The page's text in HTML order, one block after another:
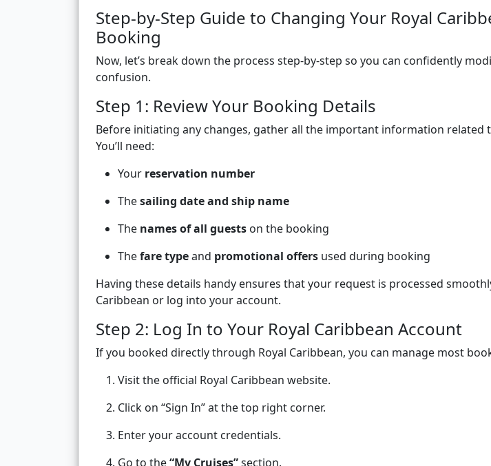
Step-by-Step Guide to Changing Your Royal
Booking
Now, let’s break down the process step-by-step so you can confidently
confusion.
Step 1: Review Your Booking Details
Before initiating any changes, gather all the important information related
You’ll need:
Your reservation number
Thesailing date and ship name
The names of all guests on the booking
Thefare typeand promotional offers used during booking
Having these details handy ensures that your request is processed
Caribbean or log into your account.
Step 2: Log In to Your Royal Caribbean Account
If you booked directly through Royal Caribbean, you can manage most
Visit the official Royal Caribbean website.
Click on “Sign In” at the top right corner.
Enter your account credentials.
Go to the“My Cruises”section.